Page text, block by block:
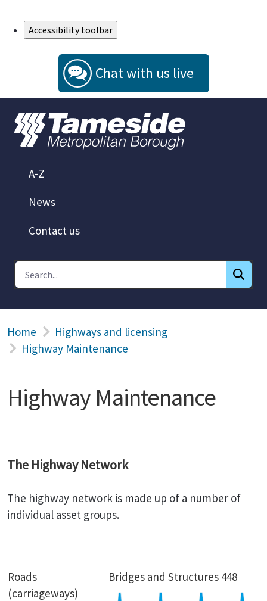
Accessibility toolbar
Chat with us live
A-Z
News
Contact us
Home
Highways and licensing
Highway Maintenance
Highway Maintenance
The Highway Network
The highway network is made up of a number of
individual asset groups.
Roads
(carriageways)
Bridges and Structures 448